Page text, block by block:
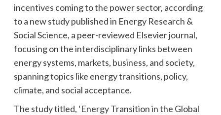
incentives coming to the power sector, according
to a new study published in Energy Research &
Social Science, a peer-reviewed Elsevier journal,
focusing on the interdisciplinary links between
energy systems, markets, business, and society,
spanning topics like energy transitions, policy,
climate, and social acceptance.
The study titled, ‘Energy Transition in the Global